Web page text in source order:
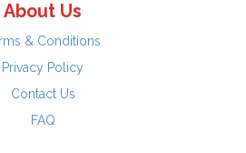
About Us
& Conditions
Privacy Policy
Contact Us
FAQ